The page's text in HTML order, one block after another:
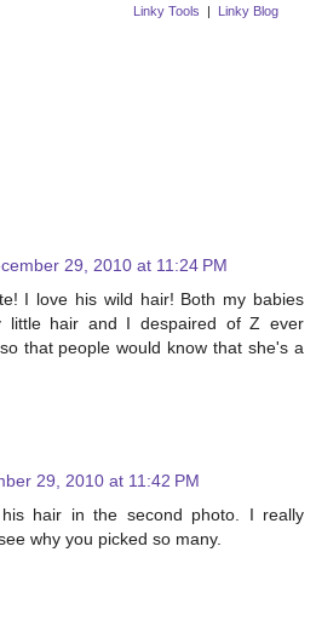
Linky Tools | Linky Blog
29, 2010 at 11:24 PM
I love his wild hair! Both my babies
little hair and I despaired of Z ever
that people would know that she's a
29, 2010 at 11:42 PM
hair in the second photo. I really
why you picked so many.